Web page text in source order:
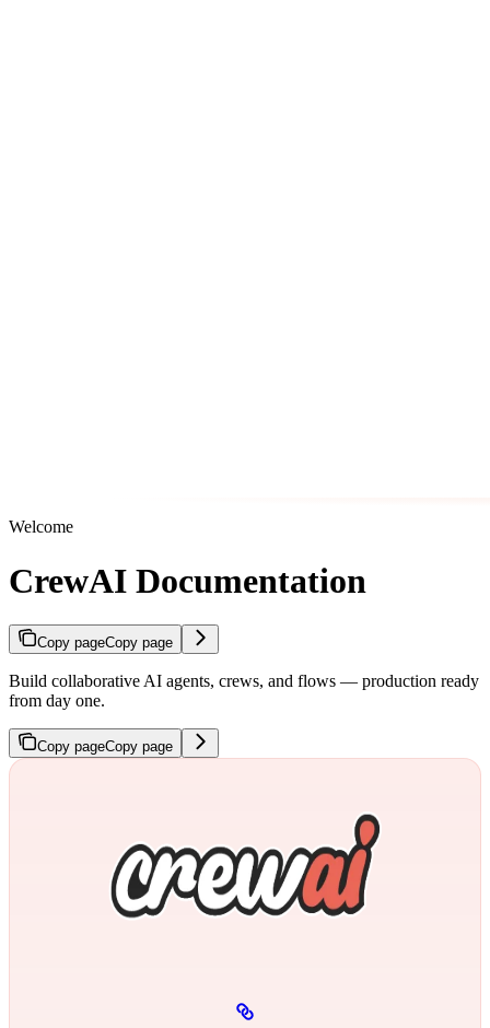
Welcome
CrewAI Documentation
Copy pageCopy page
Build collaborative AI agents, crews, and flows — production ready
from day one.
Copy pageCopy page